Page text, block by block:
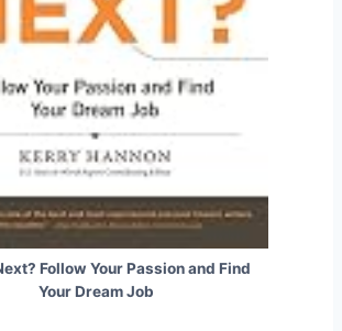
Follow Your Passion and Find
Your Dream Job